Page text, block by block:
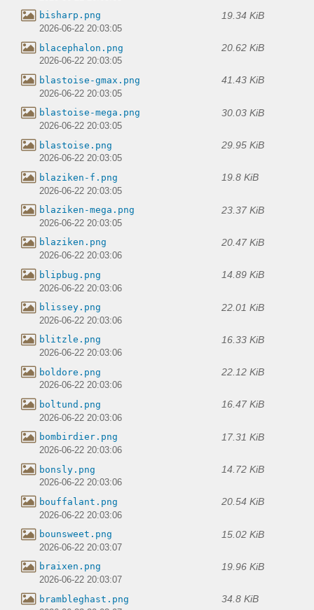
bisharp.png 19.34 KiB
2026-06-22 20:03:05
blacephalon.png 20.62 KiB
2026-06-22 20:03:05
blastoise-gmax.png 41.43 KiB
2026-06-22 20:03:05
blastoise-mega.png 30.03 KiB
2026-06-22 20:03:05
blastoise.png 29.95 KiB
2026-06-22 20:03:05
blaziken-f.png 19.8 KiB
2026-06-22 20:03:05
blaziken-mega.png 23.37 KiB
2026-06-22 20:03:05
blaziken.png 20.47 KiB
2026-06-22 20:03:06
blipbug.png 14.89 KiB
2026-06-22 20:03:06
blissey.png 22.01 KiB
2026-06-22 20:03:06
blitzle.png 16.33 KiB
2026-06-22 20:03:06
boldore.png 22.12 KiB
2026-06-22 20:03:06
boltund.png 16.47 KiB
2026-06-22 20:03:06
bombirdier.png 17.31 KiB
2026-06-22 20:03:06
bonsly.png 14.72 KiB
2026-06-22 20:03:06
bouffalant.png 20.54 KiB
2026-06-22 20:03:06
bounsweet.png 15.02 KiB
2026-06-22 20:03:07
braixen.png 19.96 KiB
2026-06-22 20:03:07
brambleghast.png 34.8 KiB